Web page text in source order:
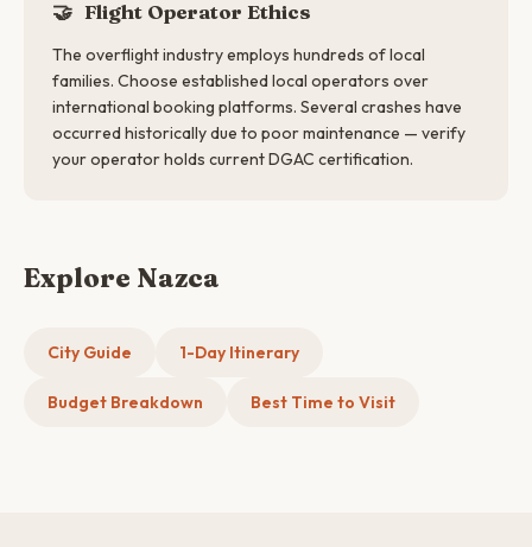
🤝 Flight Operator Ethics
The overflight industry employs hundreds of local
families. Choose established local operators over
international booking platforms. Several crashes have
occurred historically due to poor maintenance — verify
your operator holds current DGAC certification.
Explore Nazca
City Guide 1-Day Itinerary
Budget Breakdown Best Time to Visit